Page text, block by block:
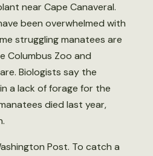
near Cape Canaveral.
been overwhelmed with
struggling manatees are
Columbus Zoo and
Biologists say the
a lack of forage for the
died last year,
Post. To catch a